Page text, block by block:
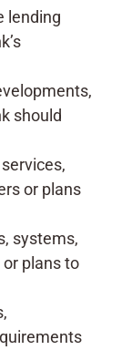
lending
should
or plans
systems,
plans to